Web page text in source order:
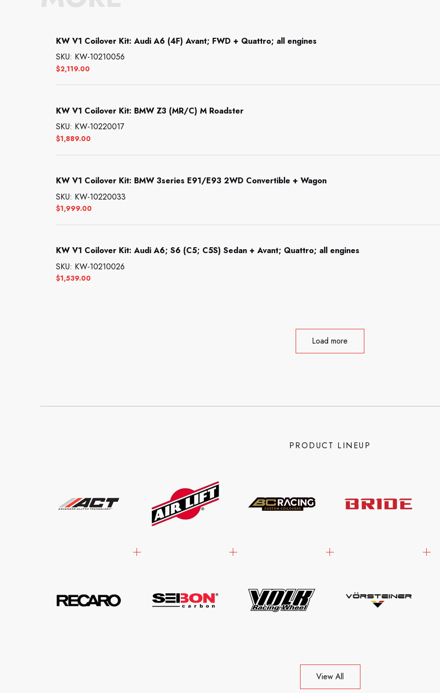
KW V1 Coilover Kit: Audi A6 (4F) Avant; FWD + Quattro; all engines
$2,119.00
SKU: KW-10210056
KW V1 Coilover Kit: BMW Z3 (MR/C) M Roadster
$1,889.00
SKU: KW-10220017
KW V1 Coilover Kit: BMW 3series E91/E93 2WD Convertible + Wagon
$1,999.00
SKU: KW-10220033
KW V1 Coilover Kit: Audi A6; S6 (C5; C5S) Sedan + Avant; Quattro; all engines
$1,539.00
SKU: KW-10210026
Load more
PRODUCT LINEUP
View All